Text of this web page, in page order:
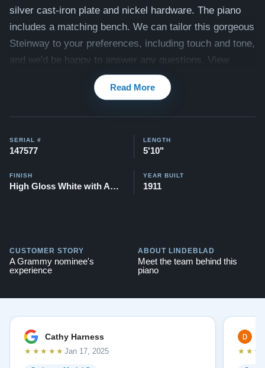
silver cast-iron plate and nickel hardware. The piano
includes a matching bench. We can tailor this gorgeous
Steinway to your preferences, including touch and tone,
and we'd be happy to answer any questions. View
videos of this piano being played by a concert pianist
Compare to a similar 2025 Steinway O Duet Series:
This piano also comes with our "Peace of
Mind Guarantee" - which is a 30 day money
back guarantee, lifetime trade in option, free
Read More
SERIAL #
147577
LENGTH
5'10"
FINISH
High Gloss White with Accent
YEAR BUILT
1911
CUSTOMER STORY
A Grammy nominee's
experience
ABOUT LINDEBLAD
Meet the team behind this
piano
Cathy Harness
★★★★★ Jan 17, 2025